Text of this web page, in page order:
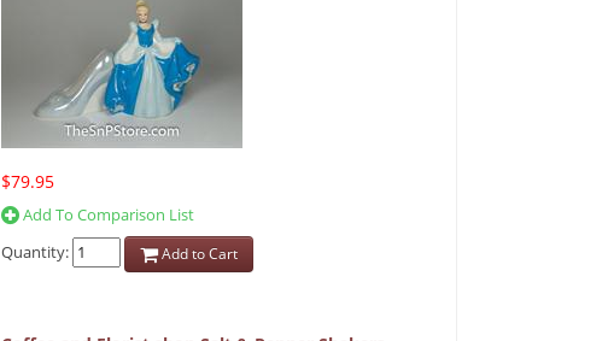
$79.95
Add To Comparison List
Quantity:
Add to Cart